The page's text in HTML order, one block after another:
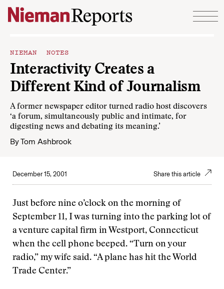
Skip to content
NIEMAN NOTES
Interactivity Creates a
Different Kind of Journalism
A former newspaper editor turned radio host discovers
‘a forum, simultaneously public and intimate, for
digesting news and debating its meaning.’
ByTom Ashbrook
December 15, 2001 Share this article
Just before nine o’clock on the morning of
September 11, I was turning into the parking lot of
a venture capital firm in Westport, Connecticut
when the cell phone beeped. “Turn on your
radio,” my wife said. “A plane has hit the World
Trade Center.”